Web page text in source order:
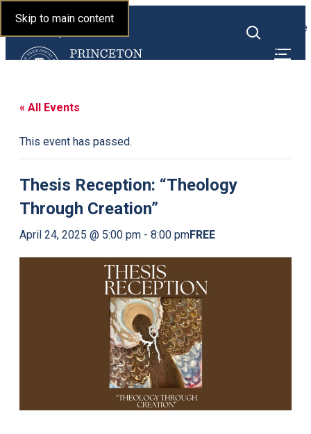
Skip to main content
Princeton Theological
Toggle
Toggle
search
« All Events
This event has passed.
Thesis Reception: “Theology
Through Creation”
April 24, 2025 @ 5:00 pm - 8:00 pmFREE